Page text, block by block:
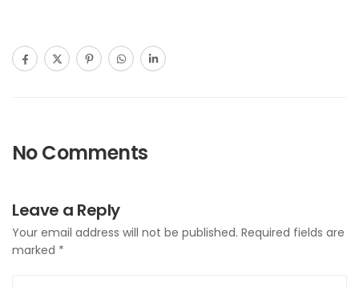
No Comments
Leave a Reply
Your email address will not be published. Required fields are
marked *